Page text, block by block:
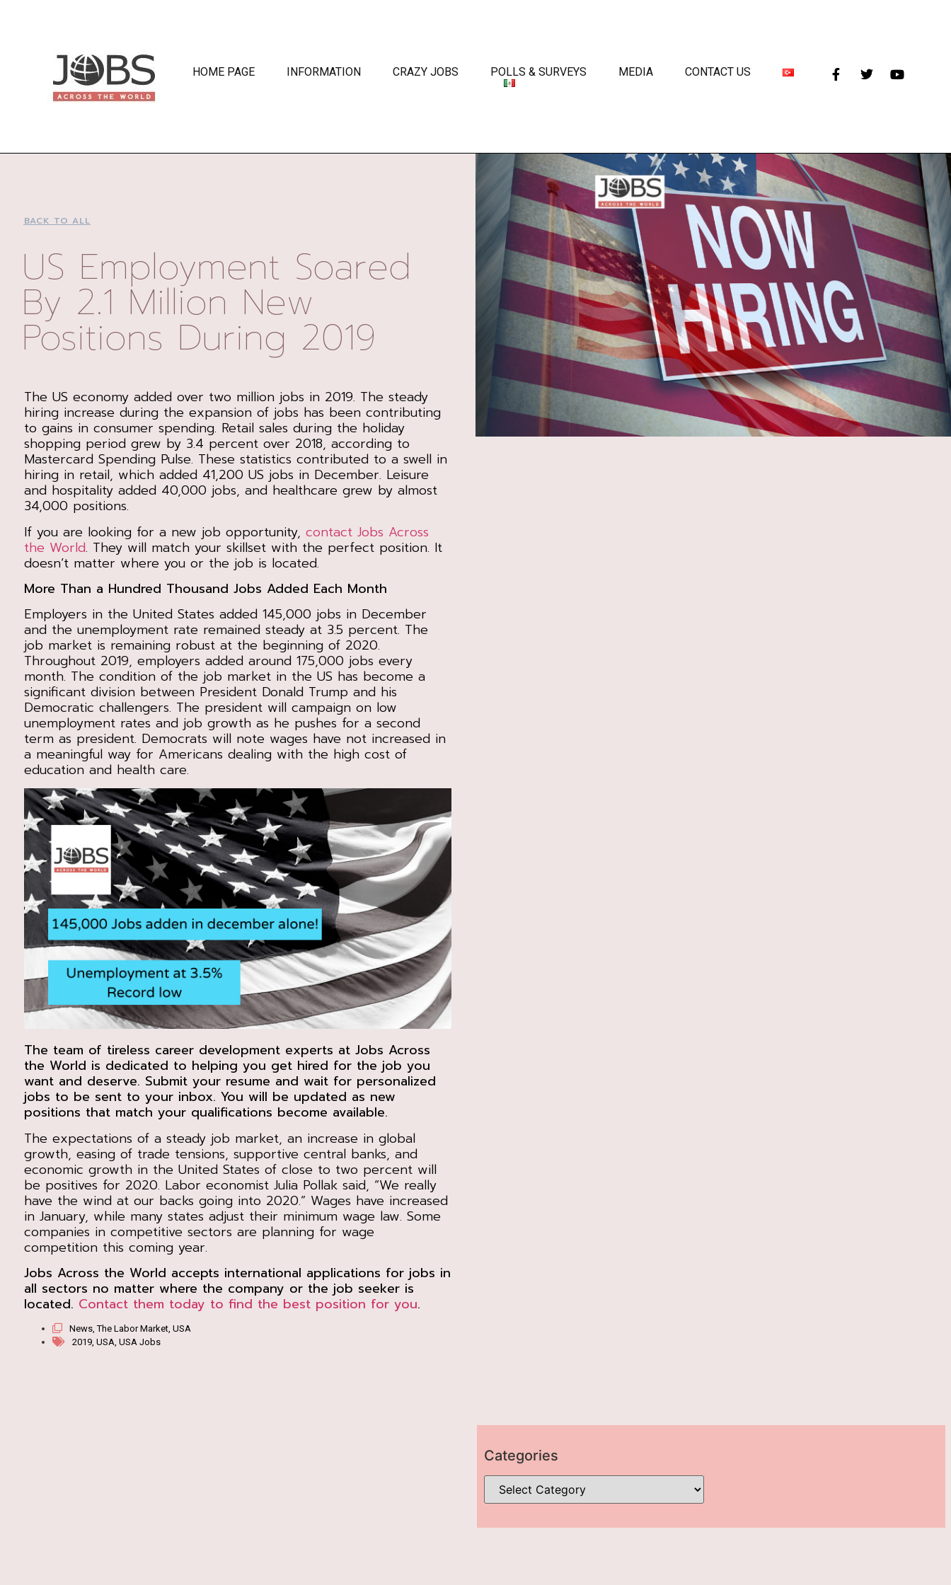
HOME PAGE INFORMATION CRAZY JOBS POLLS & SURVEYS MEDIA CONTACT US
BACK TO ALL
US Employment Soared
By 2.1 Million New
Positions During 2019
The US economy added over two million jobs in 2019. The steady
hiring increase during the expansion of jobs has been contributing
to gains in consumer spending. Retail sales during the holiday
shopping period grew by 3.4 percent over 2018, according to
Mastercard Spending Pulse. These statistics contributed to a swell in
hiring in retail, which added 41,200 US jobs in December. Leisure
and hospitality added 40,000 jobs, and healthcare grew by almost
34,000 positions.
If you are looking for a new job opportunity, contact Jobs Across
the World. They will match your skillset with the perfect position. It
doesn’t matter where you or the job is located.
More Than a Hundred Thousand Jobs Added Each Month
Employers in the United States added 145,000 jobs in December
and the unemployment rate remained steady at 3.5 percent. The
job market is remaining robust at the beginning of 2020.
Throughout 2019, employers added around 175,000 jobs every
month. The condition of the job market in the US has become a
significant division between President Donald Trump and his
Democratic challengers. The president will campaign on low
unemployment rates and job growth as he pushes for a second
term as president. Democrats will note wages have not increased in
a meaningful way for Americans dealing with the high cost of
education and health care.
The team of tireless career development experts at Jobs Across
the World is dedicated to helping you get hired for the job you
want and deserve. Submit your resume and wait for personalized
jobs to be sent to your inbox. You will be updated as new
positions that match your qualifications become available.
The expectations of a steady job market, an increase in global
growth, easing of trade tensions, supportive central banks, and
economic growth in the United States of close to two percent will
be positives for 2020. Labor economist Julia Pollak said, “We really
have the wind at our backs going into 2020.” Wages have increased
in January, while many states adjust their minimum wage law. Some
companies in competitive sectors are planning for wage
competition this coming year.
Jobs Across the World accepts international applications for jobs in
all sectors no matter where the company or the job seeker is
located. Contact them today to find the best position for you.
News,The Labor Market, USA
2019, USA, USA Jobs
Categories